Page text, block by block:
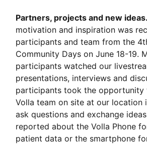
Partners, projects and new ideas.
motivation and inspiration was
participants and team from the
Community Days on June 18-19.
participants watched our
presentations, interviews and
participants took the
Volla team on site at our location
ask questions and exchange
reported about the Volla Phone
patient data or the smartphone